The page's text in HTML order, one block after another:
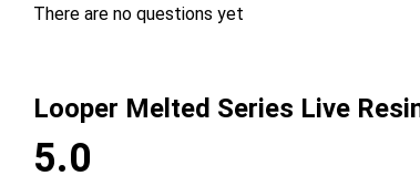
There are no questions yet
Looper Melted Series Live
5.0